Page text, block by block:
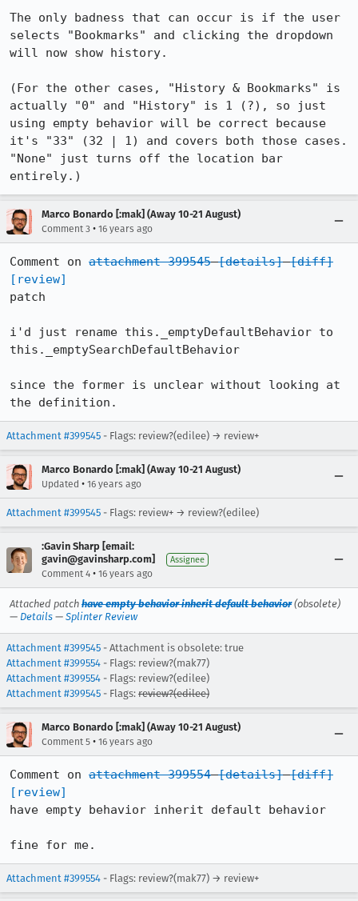
The only badness that can occur is if the user
selects "Bookmarks" and clicking the dropdown
will now show history.
(For the other cases, "History & Bookmarks" is
actually "0" and "History" is 1 (?), so just
using empty behavior will be correct because
it's "33" (32 | 1) and covers both those cases.
"None" just turns off the location bar
entirely.)
Marco Bonardo [:mak] (Away 10-21 August)
Comment 3 • 16 years ago
Comment on attachment 399545 [details] [diff]
[review]
patch
i'd just rename this._emptyDefaultBehavior to
this._emptySearchDefaultBehavior
since the former is unclear without looking at
the definition.
Attachment #399545 - Flags: review?(edilee) → review+
Marco Bonardo [:mak] (Away 10-21 August)
Updated • 16 years ago
Attachment #399545 - Flags: review+ → review?(edilee)
:Gavin Sharp [email:
gavin@gavinsharp.com]
Assignee
Comment 4 • 16 years ago
Attached patch have empty behavior inherit default behavior(obsolete)
— Details — Splinter Review
Attachment #399545 - Attachment is obsolete: true
Attachment #399554 - Flags: review?(mak77)
Attachment #399554 - Flags: review?(edilee)
Attachment #399545 - Flags: review?(edilee)
Marco Bonardo [:mak] (Away 10-21 August)
Comment 5 • 16 years ago
Comment on attachment 399554 [details] [diff]
[review]
have empty behavior inherit default behavior
fine for me.
Attachment #399554 - Flags: review?(mak77) → review+